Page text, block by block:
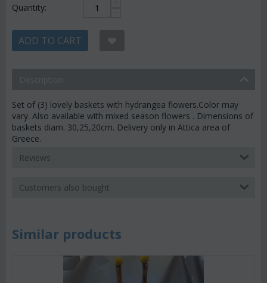
Quantity:
ADD TO CART
Set of (3) lovely baskets with hydrangea flowers.Color may
vary. Also available with mixed season flowers . Dimensions of
baskets diam. 30,25,20cm. Delivery only in Attica area of
Greece.
Reviews
Customers also bought
Similar products